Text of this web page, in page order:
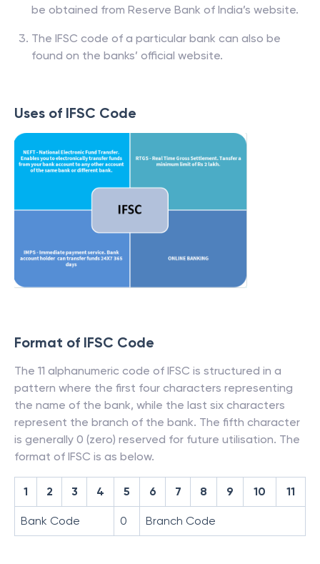
be obtained from Reserve Bank of India’s website.
The IFSC code of a particular bank can also be
found on the banks’ official website.
Uses of IFSC Code
Format of IFSC Code
The 11 alphanumeric code of IFSC is structured in a
pattern where the first four characters representing
the name of the bank, while the last six characters
represent the branch of the bank. The fifth character
is generally 0 (zero) reserved for future utilisation. The
format of IFSC is as below.
1 2 3 4 5 6 7 8 9 10 11
Bank Code 0 Branch Code